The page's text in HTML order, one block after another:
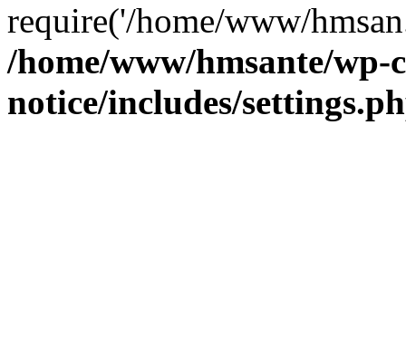
require('/home/www/
/home/www/hmsante/
notice/includes/